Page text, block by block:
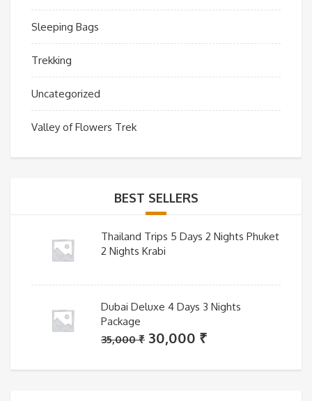
Sleeping Bags
Trekking
Uncategorized
Valley of Flowers Trek
BEST SELLERS
Thailand Trips 5 Days 2 Nights Phuket
2 Nights Krabi
Dubai Deluxe 4 Days 3 Nights
Package
35,000₹ Original
was:
30,000 ₹Current
is: